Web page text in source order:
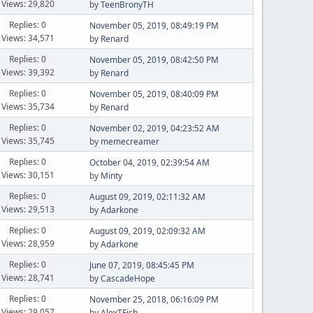
Views: 29,820 byTeenBronyTH
Replies: 0
Views: 34,571
November 05, 2019, 08:49:19 PM
by Renard
Replies: 0
Views: 39,392
November 05, 2019, 08:42:50 PM
by Renard
Replies: 0
Views: 35,734
November 05, 2019, 08:40:09 PM
by Renard
Replies: 0
Views: 35,745
November 02, 2019, 04:23:52 AM
by memecreamer
Replies: 0
Views: 30,151
October 04, 2019, 02:39:54 AM
by Minty
Replies: 0
Views: 29,513
August 09, 2019, 02:11:32 AM
byAdarkone
Replies: 0
Views: 28,959
August 09, 2019, 02:09:32 AM
byAdarkone
Replies: 0
Views: 28,741
June 07, 2019, 08:45:45 PM
byCascadeHope
Replies: 0
November 25, 2018, 06:16:09 PM